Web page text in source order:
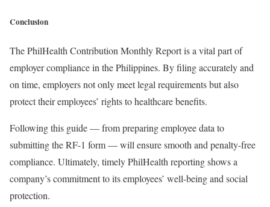
Conclusion
The PhilHealth Contribution Monthly Report is a vital part of
employer compliance in the Philippines. By filing accurately and
on time, employers not only meet legal requirements but also
protect their employees’ rights to healthcare benefits.
Following this guide — from preparing employee data to
submitting the RF-1 form — will ensure smooth and penalty-free
compliance. Ultimately, timely PhilHealth reporting shows a
company’s commitment to its employees’ well-being and social
protection.